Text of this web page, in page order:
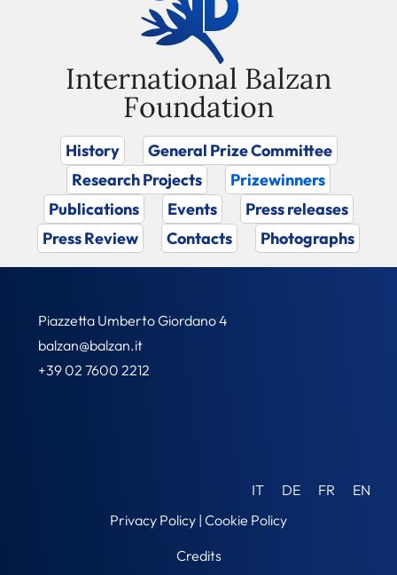
International Balzan
Foundation
History
General Prize Committee
Research Projects
Prizewinners
Publications
Events
Press releases
Press Review
Contacts Photographs
Piazzetta Umberto Giordano 4
balzan@balzan.it
+39 02 7600 2212
IT DE FR
EN
Privacy Policy | Cookie Policy
Credits